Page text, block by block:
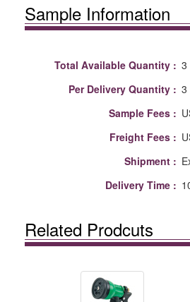
Sample Information
Total Available Quantity : 3
Per Delivery Quantity : 3
Sample Fees :
Freight Fees :
Shipment :
Delivery Time :
Related Prodcuts